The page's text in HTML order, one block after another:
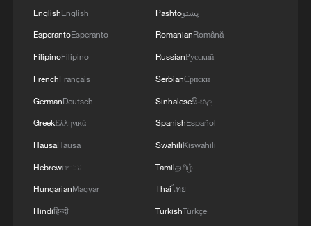
EnglishEnglish
EsperantoEsperanto
FilipinoFilipino
FrenchFrançais
GermanDeutsch
GreekΕλληνικά
HausaHausa
Hebrewעברית
HungarianMagyar
Hindiहिन्दी
Pashtoپښتو
RomanianRomână
RussianРусский
SerbianСрпски
Sinhaleseසිංහල
SpanishEspañol
SwahiliKiswahili
Tamilதமிழ்
Thaiไทย
TurkishTürkçe